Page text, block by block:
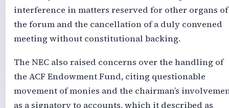
interference in matters reserved for other organs of
the forum and the cancellation of a duly convened
meeting without constitutional backing.
The NEC also raised concerns over the handling of
the ACF Endowment Fund, citing questionable
movement of monies and the chairman’s
as a signatory to accounts, which it described as